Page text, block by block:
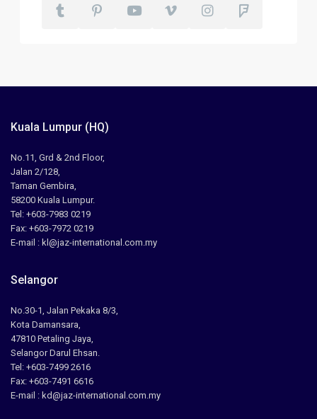
Kuala Lumpur (HQ)
No.11, Grd & 2nd Floor,
Jalan 2/128,
Taman Gembira,
58200 Kuala Lumpur.
Tel: +603-7983 0219
Fax: +603-7972 0219
E-mail : kl@jaz-international.com.my
Selangor
No.30-1, Jalan Pekaka 8/3,
Kota Damansara,
47810 Petaling Jaya,
Selangor Darul Ehsan.
Tel: +603-7499 2616
Fax: +603-7491 6616
E-mail : kd@jaz-international.com.my